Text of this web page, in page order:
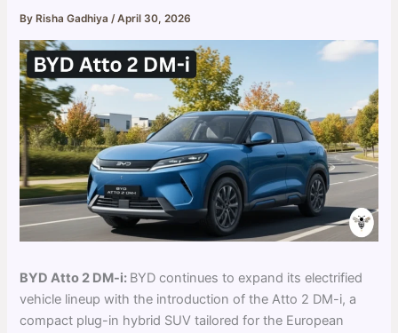
By Risha Gadhiya/April 30, 2026
BYD Atto 2 DM-i: BYD continues to expand its electrified
vehicle lineup with the introduction of the Atto 2 DM-i, a
compact plug-in hybrid SUV tailored for the European